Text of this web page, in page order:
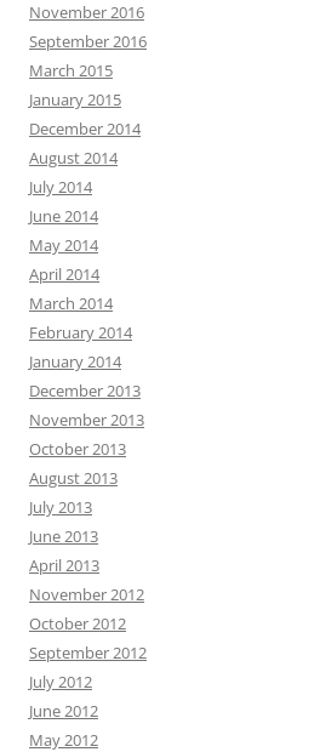
November 2016
September 2016
March 2015
January 2015
December 2014
August 2014
July 2014
June 2014
May 2014
April 2014
March 2014
February 2014
January 2014
December 2013
November 2013
October 2013
August 2013
July 2013
June 2013
April 2013
November 2012
October 2012
September 2012
July 2012
June 2012
May 2012